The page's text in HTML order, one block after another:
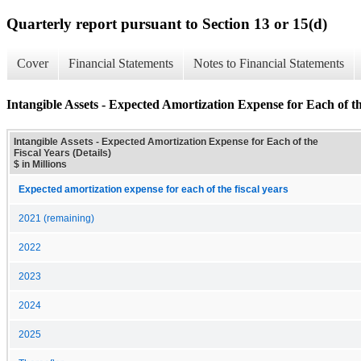
Quarterly report pursuant to Section 13 or 15(d)
Cover Financial Statements Notes to Financial Statements
Intangible Assets - Expected Amortization Expense for Each of
Intangible Assets - Expected Amortization Expense for Each of the
Fiscal Years (Details)
$ in Millions
Expected amortization expense for each of the fiscal years
2021 (remaining)
2022
2023
2024
2025